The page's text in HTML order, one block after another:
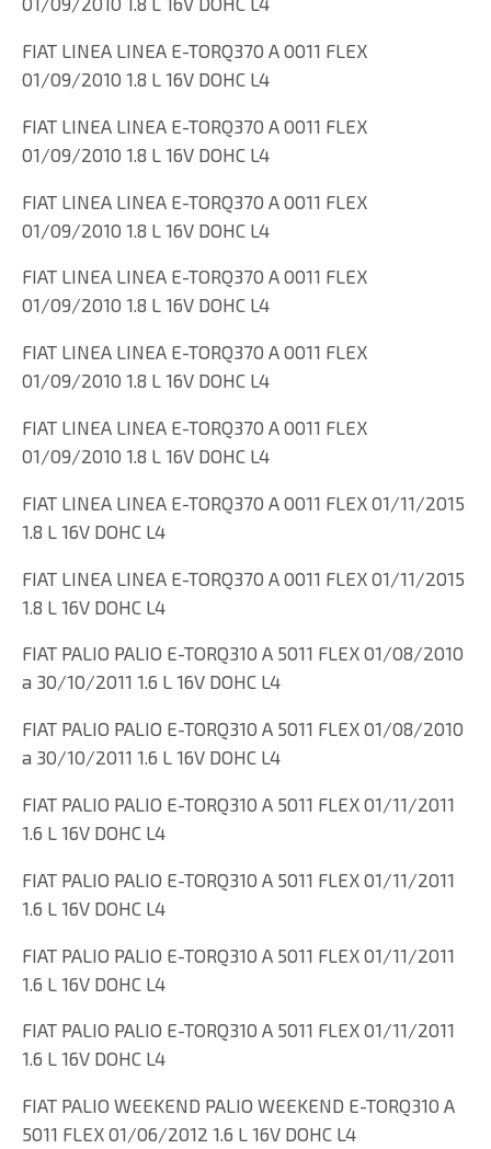
FIAT LINEA LINEA E-TORQ370 A 0011 FLEX
01/09/2010 1.8 L 16V DOHC L4
FIAT LINEA LINEA E-TORQ370 A 0011 FLEX
01/09/2010 1.8 L 16V DOHC L4
FIAT LINEA LINEA E-TORQ370 A 0011 FLEX
01/09/2010 1.8 L 16V DOHC L4
FIAT LINEA LINEA E-TORQ370 A 0011 FLEX
01/09/2010 1.8 L 16V DOHC L4
FIAT LINEA LINEA E-TORQ370 A 0011 FLEX
01/09/2010 1.8 L 16V DOHC L4
FIAT LINEA LINEA E-TORQ370 A 0011 FLEX
01/09/2010 1.8 L 16V DOHC L4
FIAT LINEA LINEA E-TORQ370 A 0011 FLEX 01/11/2015
1.8 L 16V DOHC L4
FIAT LINEA LINEA E-TORQ370 A 0011 FLEX 01/11/2015
1.8 L 16V DOHC L4
FIAT PALIO PALIO E-TORQ310 A 5011 FLEX 01/08/2010
a 30/10/2011 1.6 L 16V DOHC L4
FIAT PALIO PALIO E-TORQ310 A 5011 FLEX 01/08/2010
a 30/10/2011 1.6 L 16V DOHC L4
FIAT PALIO PALIO E-TORQ310 A 5011 FLEX 01/11/2011
1.6 L 16V DOHC L4
FIAT PALIO PALIO E-TORQ310 A 5011 FLEX 01/11/2011
1.6 L 16V DOHC L4
FIAT PALIO PALIO E-TORQ310 A 5011 FLEX 01/11/2011
1.6 L 16V DOHC L4
FIAT PALIO PALIO E-TORQ310 A 5011 FLEX 01/11/2011
1.6 L 16V DOHC L4
FIAT PALIO WEEKEND PALIO WEEKEND E-TORQ310 A
5011 FLEX 01/06/2012 1.6 L 16V DOHC L4